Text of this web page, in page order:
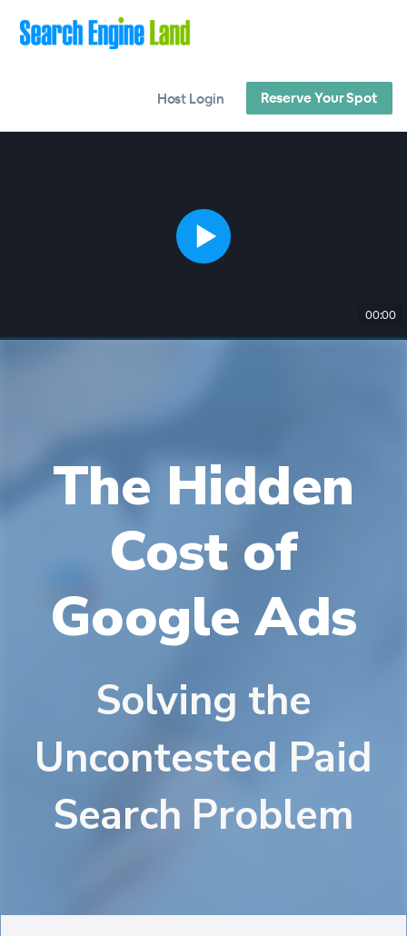
Host Login Reserve Your Spot
00:00
The Hidden
Cost of
Google Ads
Solving the
Uncontested Paid
Search Problem